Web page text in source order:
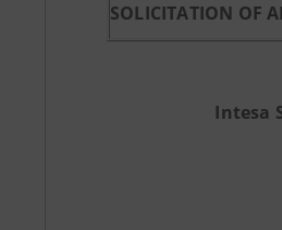
SOLICITATION OF
Intesa